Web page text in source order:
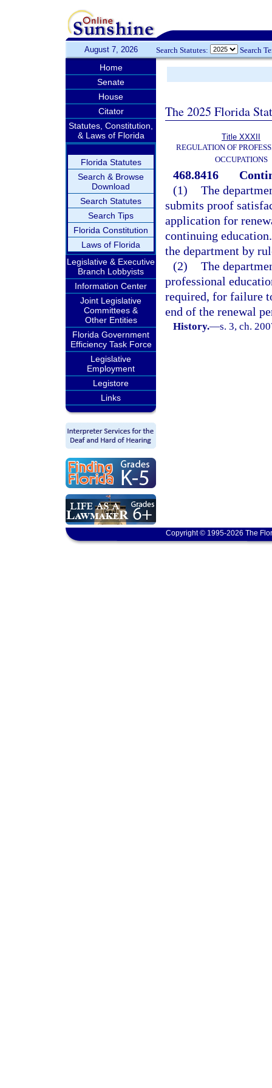
August 7, 2026 Search Statutes: Search
Home
Senate
House
Citator
Statutes, Constitution,
& Laws of Florida
Florida Statutes
Search & Browse
Download
Search Statutes
Search Tips
Florida Constitution
Laws of Florida
Legislative & Executive
Branch Lobbyists
Information Center
Joint Legislative
Committees &
Other Entities
Florida Government
Efficiency Task Force
Legislative
Employment
Legistore
Links
The 2025 Florida
Title XXXII
REGULATION OF
OCCUPATIONS
468.8416
(1) The
submits proof
application for
continuing
the department by
(2) The
professional
required, for failure
end of the renewal
History.—s. 3, ch.
Copyright © 1995-2026 The